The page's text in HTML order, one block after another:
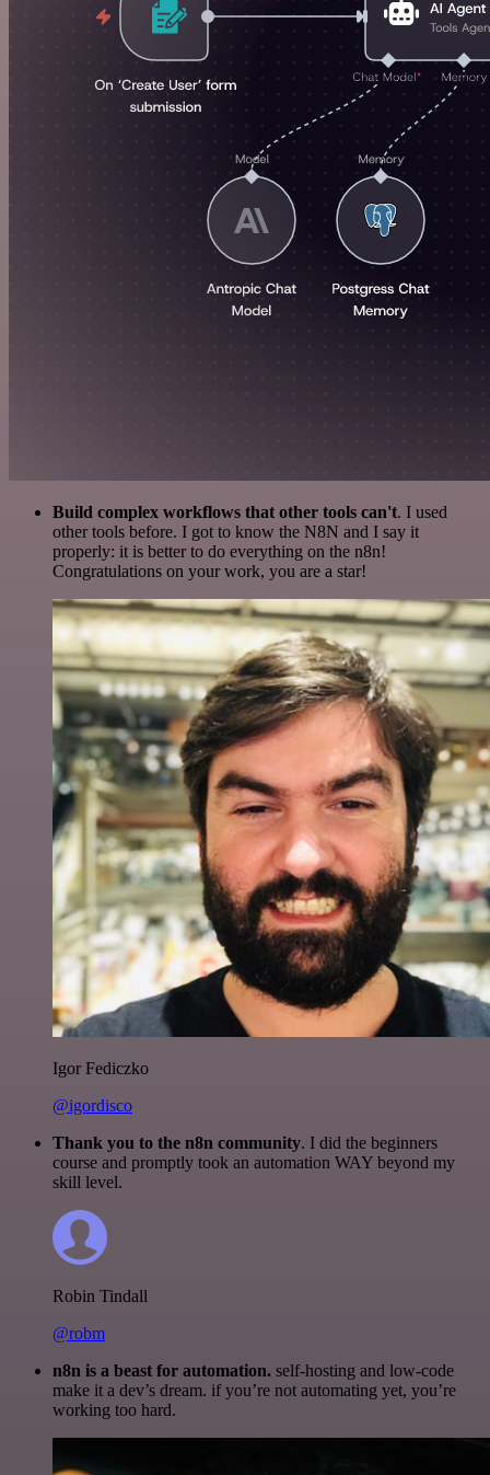
Build complex workflows that other tools can't. I used
other tools before. I got to know the N8N and I say it
properly: it is better to do everything on the n8n!
Congratulations on your work, you are a star!
Igor Fediczko
@igordisco
Thank you to the n8n community. I did the beginners
course and promptly took an automation WAY beyond my
skill level.
Robin Tindall
@robm
n8n is a beast for automation. self-hosting and low-code
make it a dev’s dream. if you’re not automating yet, you’re
working too hard.